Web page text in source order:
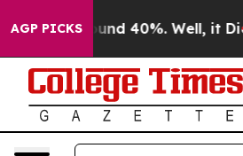
AGP PICKS
Around 40%. Well, it Didn’t